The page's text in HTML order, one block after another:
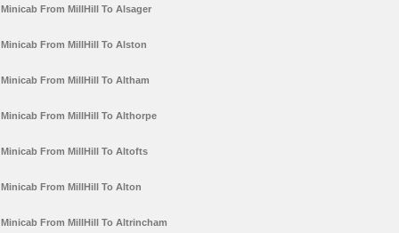
Minicab From MillHill To Alsager
Minicab From MillHill To Alston
Minicab From MillHill To Altham
Minicab From MillHill To Althorpe
Minicab From MillHill To Altofts
Minicab From MillHill To Alton
Minicab From MillHill To Altrincham